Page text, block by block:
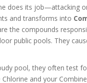
does its job—attacking
and transforms into
the compounds
public pools. They
pool, they often test
and your